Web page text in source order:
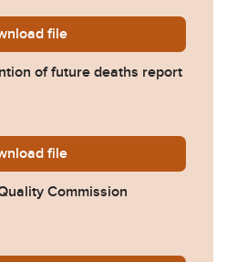
Bonita-Cleary-
file
of future deaths report
2026-0067-Response-
file
Commission